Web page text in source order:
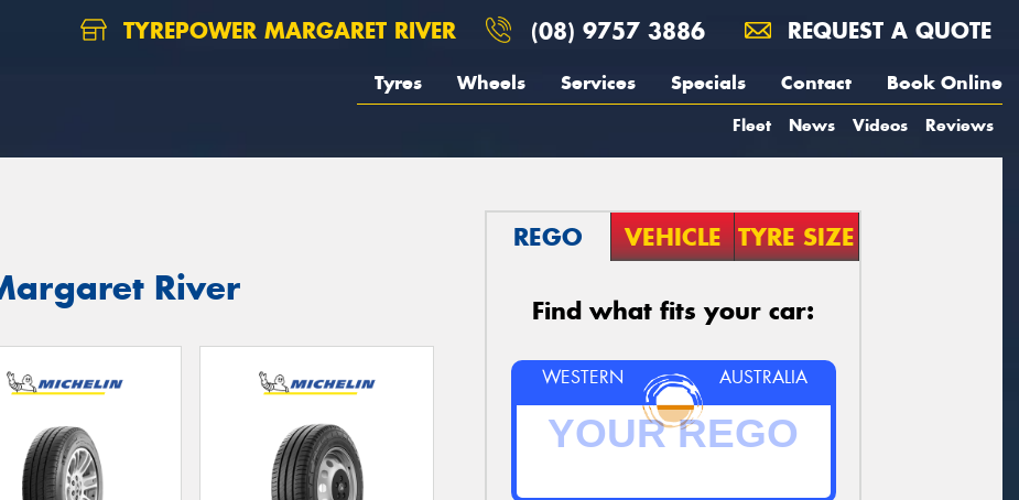
TYREPOWER MARGARET RIVER (08) 9757 3886 REQUEST A QUOTE
Tyres Wheels Services Specials Contact Book Online
Fleet News Videos Reviews
River
REGO VEHICLE TYRE SIZE
Find what fits your car:
WESTERN AUSTRALIA